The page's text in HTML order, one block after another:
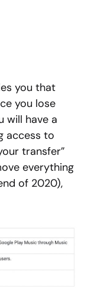
you that
you lose
will have a
access to
transfer”
everything
of 2020),